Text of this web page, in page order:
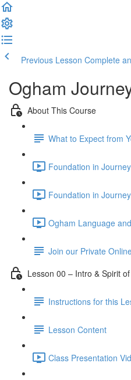
Previous Lesson Complete
Ogham
About This Course
What to Expect from
Foundation in
Foundation in
Ogham Language
Join our Private
Lesson 00 – Intro & Spirit
Instructions for this
Lesson Content
Class Presentation